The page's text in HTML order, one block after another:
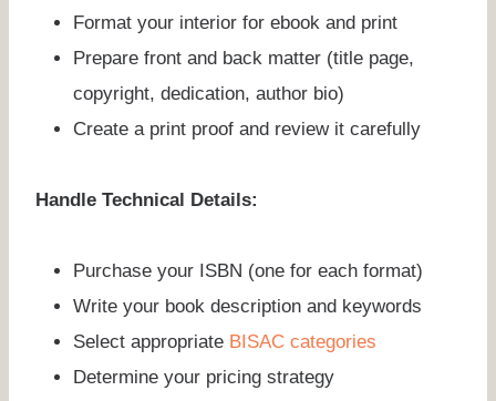
Format your interior for ebook and print
Prepare front and back matter (title page,
copyright, dedication, author bio)
Create a print proof and review it carefully
Handle Technical Details:
Purchase your ISBN (one for each format)
Write your book description and keywords
Select appropriate BISAC categories
Determine your pricing strategy